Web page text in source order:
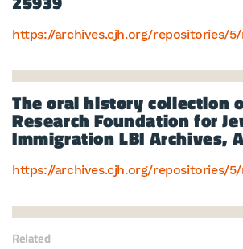
https://archives.cjh.org/repositories/
The oral history collection
Research Foundation for
Immigration LBI Archives,
https://archives.cjh.org/repositories/
Related